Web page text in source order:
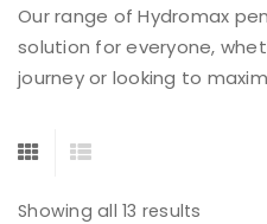
Our range of Hydromax
solution for everyone,
journey or looking to
Showing all 13 results